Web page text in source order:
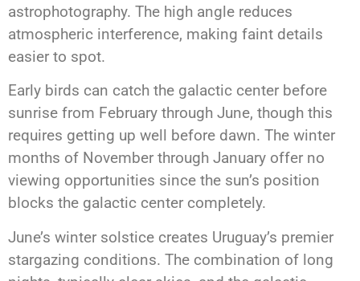
astrophotography. The high angle reduces
atmospheric interference, making faint details
easier to spot.
Early birds can catch the galactic center before
sunrise from February through June, though this
requires getting up well before dawn. The winter
months of November through January offer no
viewing opportunities since the sun’s position
blocks the galactic center completely.
June’s winter solstice creates Uruguay’s premier
stargazing conditions. The combination of long